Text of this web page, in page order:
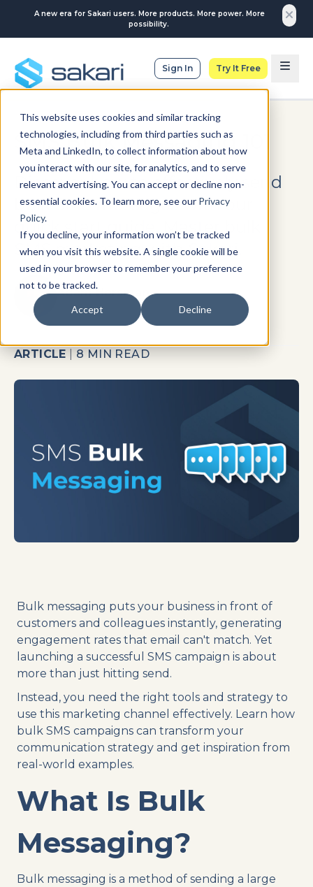
This website uses cookies and similar tracking
technologies, including from third parties such as
Meta and LinkedIn, to collect information about how
you interact with our site, for analytics, and to serve
relevant advertising. You can accept or decline non-
essential cookies. To learn more, see our Privacy
Policy.
If you decline, your information won’t be tracked
when you visit this website. A single cookie will be
used in your browser to remember your preference
not to be tracked.
Accept Decline
A new era for Sakari users. More products. More power. More
possibility.
Sign In Try It Free
SMS Bulk Messaging 101
Discover how to effectively send
bulk SMS messages with our
quick start guide. Master bulk
SMS marketing with Sakari.
Adam Horsman
ARTICLE 8 MIN READ
Bulk messaging puts your business in front of
customers and colleagues instantly, generating
engagement rates that email can't match. Yet
launching a successful SMS campaign is about
more than just hitting send.
Instead, you need the right tools and strategy to
use this marketing channel effectively. Learn how
bulk SMS campaigns can transform your
communication strategy and get inspiration from
real-world examples.
What Is Bulk
Messaging?
Bulk messaging is a method of sending a large